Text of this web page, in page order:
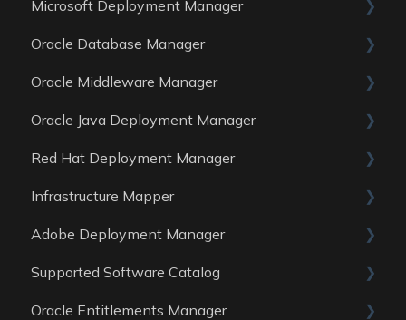
Data Sources
Skills
Microsoft Deployment Manager
General
Reports
Data Sources
Oracle Database Manager
General
Reports
Data Sources
Oracle Middleware Manager
General
Reports
Data Sources
Oracle Java Deployment Manager
General
Reports
Data sources
Red Hat Deployment Manager
General
Reports
Data Sources
Infrastructure Mapper
General
Reports
Data Sources
Adobe Deployment Manager
General
Reports
Supported Software Catalog
Guides
Oracle Entitlements Manager